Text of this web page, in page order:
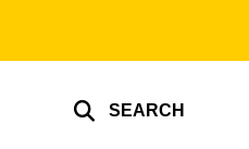
SEARCH